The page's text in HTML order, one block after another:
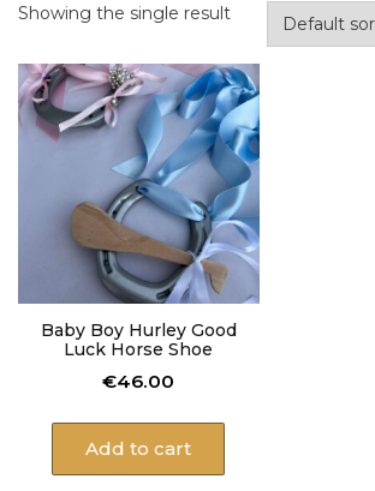
Showing the single result
Baby Boy Hurley Good
Luck Horse Shoe
€46.00
Add to cart